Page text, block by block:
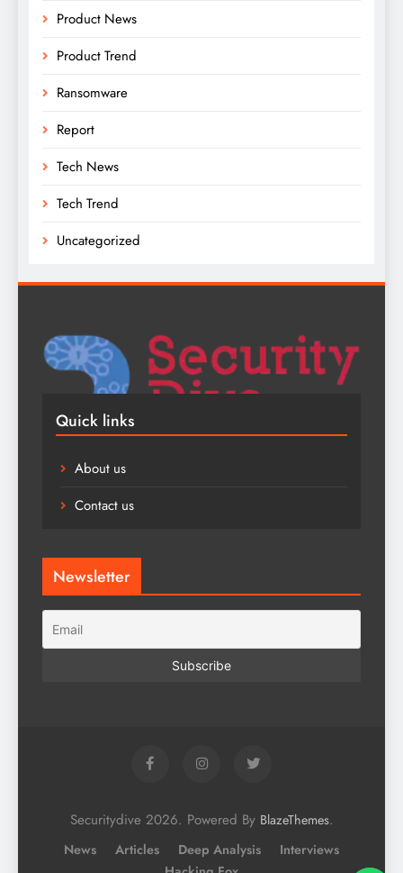
Product News
Product Trend
Ransomware
Report
Tech News
Tech Trend
Uncategorized
Quick links
About us
Contact us
Newsletter
Securitydive 2026. Powered By BlazeThemes.
News Articles Deep Analysis
Interviews